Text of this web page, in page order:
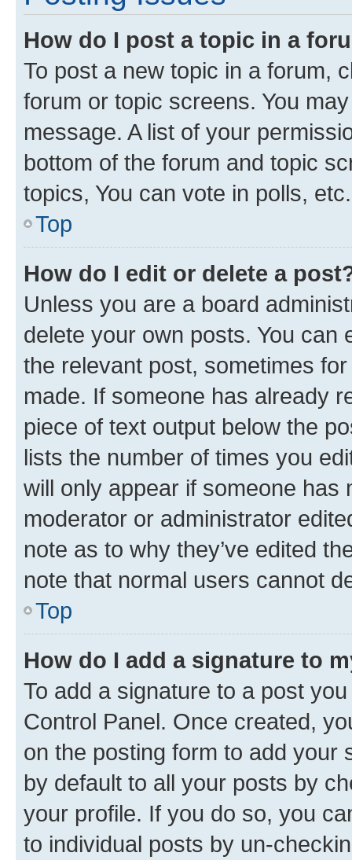
How do I post a topic in a
To post a new topic in a forum,
forum or topic screens. You
message. A list of your
bottom of the forum and topic
topics, You can vote in polls, etc.
Top
How do I edit or delete a
Unless you are a board
delete your own posts. You can
the relevant post, sometimes
made. If someone has already
piece of text output below the
lists the number of times you
will only appear if someone has
moderator or administrator
note as to why they’ve edited
note that normal users cannot
Top
How do I add a signature to
To add a signature to a post
Control Panel. Once created,
on the posting form to add your
by default to all your posts by
your profile. If you do so, you
to individual posts by un-